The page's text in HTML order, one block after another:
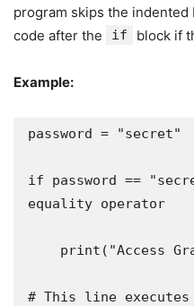
program skips the
code after the
if block if
Example:
password = "secret"
if password ==
equality operator
print("Access
# This line